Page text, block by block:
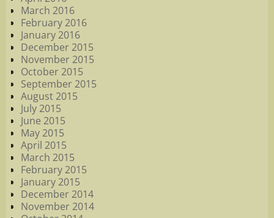
March 2016
February 2016
January 2016
December 2015
November 2015
October 2015
September 2015
August 2015
July 2015
June 2015
May 2015
April 2015
March 2015
February 2015
January 2015
December 2014
November 2014